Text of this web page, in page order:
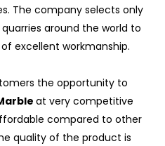
The company selects only
around the world to
excellent workmanship.
the opportunity to
at very competitive
compared to other
quality of the product is